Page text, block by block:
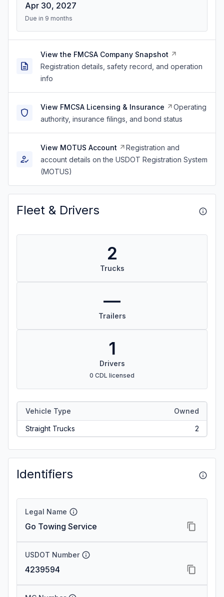
Apr 30, 2027
Due in 9 months
View the FMCSA Company Snapshot
Registration details, safety record, and operation
info
View FMCSA Licensing & Insurance
Operating
authority, insurance filings, and bond status
View MOTUS Account
Registration and
account details on the USDOT Registration System
(MOTUS)
Fleet & Drivers
2
Trucks
—
Trailers
1
Drivers
0 CDL licensed
Vehicle Type Owned
Straight Trucks 2
Identifiers
Legal Name
Go Towing Service
USDOT Number
4239594